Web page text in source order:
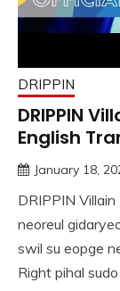
DRIPPIN
DRIPPIN
English
January 18,
DRIPPIN
neoreul
swil su eopge
Right pihal